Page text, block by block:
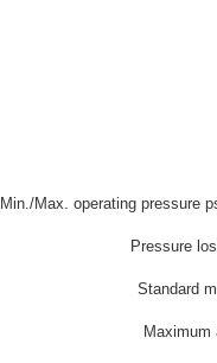
Min./Max. operating pressure
Pressure
Standard
Maximum